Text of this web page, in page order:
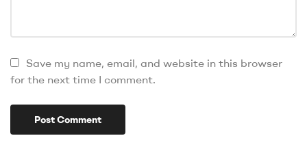
Save my name, email, and website in this browser
for the next time I comment.